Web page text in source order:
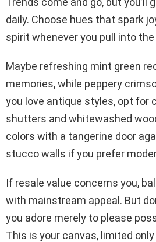
daily. Choose hues that spark
spirit whenever you pull into the
Maybe refreshing mint green
memories, while peppery
you love antique styles, opt for
shutters and whitewashed
colors with a tangerine door
stucco walls if you prefer
If resale value concerns you,
with mainstream appeal. But
you adore merely to please
This is your canvas, limited